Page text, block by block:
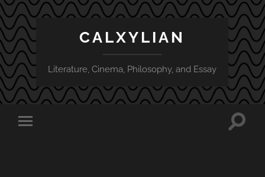
CALXYLIAN
Literature, Cinema, Philosophy, and Essay
Toggle
Toggle